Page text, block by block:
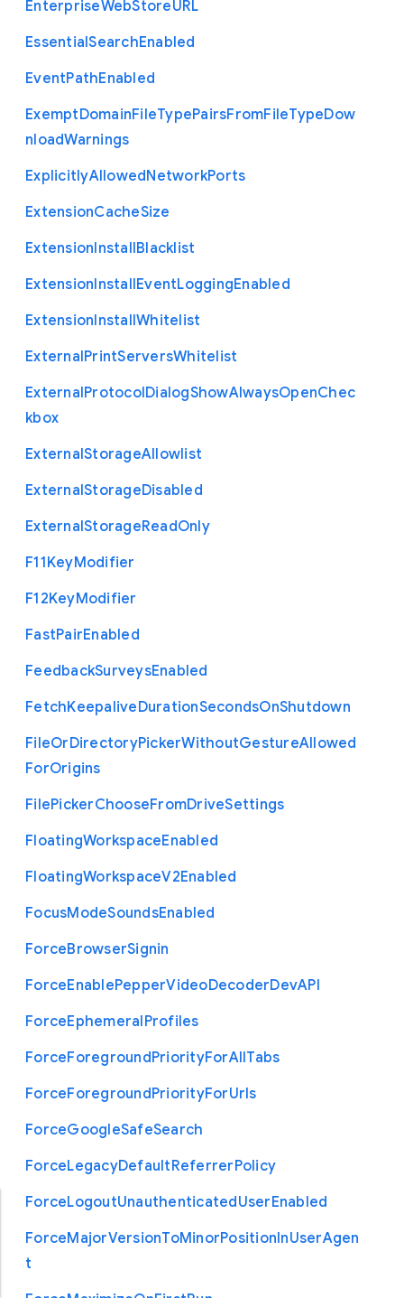
EnterpriseWebStoreURL
EssentialSearchEnabled
EventPathEnabled
ExemptDomainFileTypePairsFromFileTypeDow
nloadWarnings
ExplicitlyAllowedNetworkPorts
ExtensionCacheSize
ExtensionInstallBlacklist
ExtensionInstallEventLoggingEnabled
ExtensionInstallWhitelist
ExternalPrintServersWhitelist
ExternalProtocolDialogShowAlwaysOpenChec
kbox
ExternalStorageAllowlist
ExternalStorageDisabled
ExternalStorageReadOnly
F11KeyModifier
F12KeyModifier
FastPairEnabled
FeedbackSurveysEnabled
FetchKeepaliveDurationSecondsOnShutdown
FileOrDirectoryPickerWithoutGestureAllowed
ForOrigins
FilePickerChooseFromDriveSettings
FloatingWorkspaceEnabled
FloatingWorkspaceV2Enabled
FocusModeSoundsEnabled
ForceBrowserSignin
ForceEnablePepperVideoDecoderDevAPI
ForceEphemeralProfiles
ForceForegroundPriorityForAllTabs
ForceForegroundPriorityForUrls
ForceGoogleSafeSearch
ForceLegacyDefaultReferrerPolicy
ForceLogoutUnauthenticatedUserEnabled
ForceMajorVersionToMinorPositionInUserAgen
t